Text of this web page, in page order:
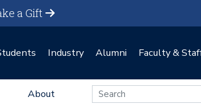
a Gift
Industry Alumni Faculty &
About